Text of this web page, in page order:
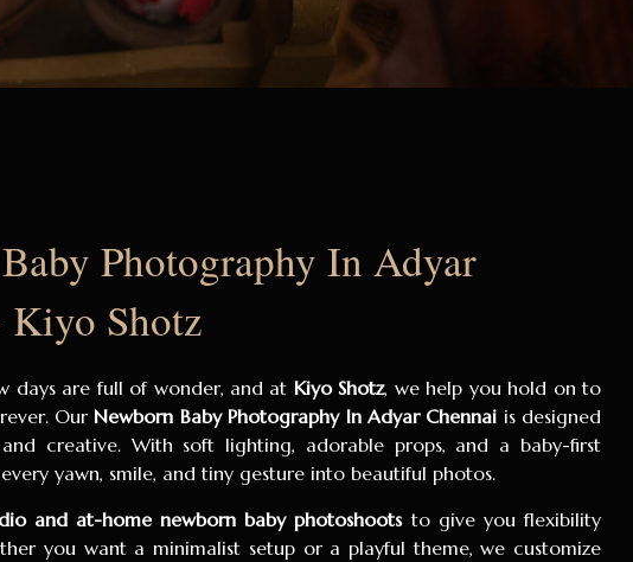
Photography In Adyar
Kiyo Shotz
days are full of wonder, and at Kiyo Shotz, we help you hold on to
OurNewborn Baby Photography In Adyar Chennai is designed
creative. With soft lighting, adorable props, and a baby-first
yawn, smile, and tiny gesture into beautiful photos.
and at-home newborn baby photoshootsto give you flexibility
you want a minimalist setup or a playful theme, we customize